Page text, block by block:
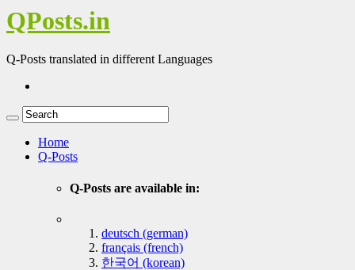
QPosts.in
Q-Posts translated in different Languages
Home
Q-Posts
Q-Posts are available in:
deutsch (german)
français (french)
한국어 (korean)